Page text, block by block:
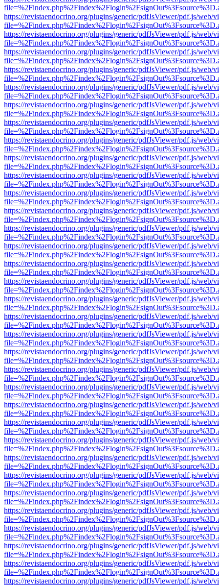
https://revistaendocrino.org/plugins/generic/pdfJsViewer/pdf.js/web/
https://revistaendocrino.org/plugins/generic/pdfJsViewer/pdf.js/web/
https://revistaendocrino.org/plugins/generic/pdfJsViewer/pdf.js/web/
https://revistaendocrino.org/plugins/generic/pdfJsViewer/pdf.js/web/
https://revistaendocrino.org/plugins/generic/pdfJsViewer/pdf.js/web/
https://revistaendocrino.org/plugins/generic/pdfJsViewer/pdf.js/web/
https://revistaendocrino.org/plugins/generic/pdfJsViewer/pdf.js/web/
https://revistaendocrino.org/plugins/generic/pdfJsViewer/pdf.js/web/
https://revistaendocrino.org/plugins/generic/pdfJsViewer/pdf.js/web/
https://revistaendocrino.org/plugins/generic/pdfJsViewer/pdf.js/web/
https://revistaendocrino.org/plugins/generic/pdfJsViewer/pdf.js/web/
https://revistaendocrino.org/plugins/generic/pdfJsViewer/pdf.js/web/
https://revistaendocrino.org/plugins/generic/pdfJsViewer/pdf.js/web/
https://revistaendocrino.org/plugins/generic/pdfJsViewer/pdf.js/web/
https://revistaendocrino.org/plugins/generic/pdfJsViewer/pdf.js/web/
https://revistaendocrino.org/plugins/generic/pdfJsViewer/pdf.js/web/
https://revistaendocrino.org/plugins/generic/pdfJsViewer/pdf.js/web/
https://revistaendocrino.org/plugins/generic/pdfJsViewer/pdf.js/web/
https://revistaendocrino.org/plugins/generic/pdfJsViewer/pdf.js/web/
https://revistaendocrino.org/plugins/generic/pdfJsViewer/pdf.js/web/
https://revistaendocrino.org/plugins/generic/pdfJsViewer/pdf.js/web/
https://revistaendocrino.org/plugins/generic/pdfJsViewer/pdf.js/web/
https://revistaendocrino.org/plugins/generic/pdfJsViewer/pdf.js/web/
https://revistaendocrino.org/plugins/generic/pdfJsViewer/pdf.js/web/
https://revistaendocrino.org/plugins/generic/pdfJsViewer/pdf.js/web/
https://revistaendocrino.org/plugins/generic/pdfJsViewer/pdf.js/web/
https://revistaendocrino.org/plugins/generic/pdfJsViewer/pdf.js/web/
https://revistaendocrino.org/plugins/generic/pdfJsViewer/pdf.js/web/
https://revistaendocrino.org/plugins/generic/pdfJsViewer/pdf.js/web/
https://revistaendocrino.org/plugins/generic/pdfJsViewer/pdf.js/web/
https://revistaendocrino.org/plugins/generic/pdfJsViewer/pdf.js/web/
https://revistaendocrino.org/plugins/generic/pdfJsViewer/pdf.js/web/
https://revistaendocrino.org/plugins/generic/pdfJsViewer/pdf.js/web/